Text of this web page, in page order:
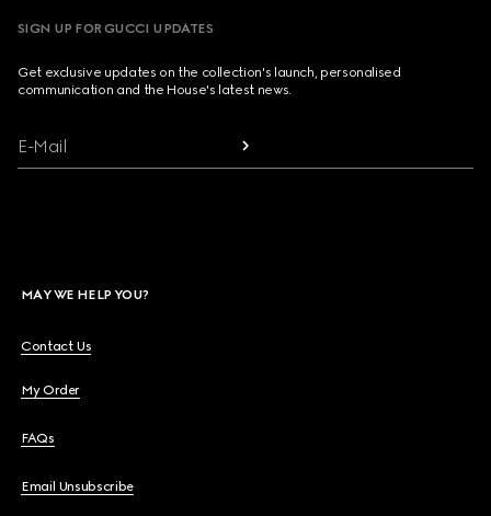
SIGN UP FOR GUCCI UPDATES
Get exclusive updates on the collection's launch, personalised
communication and the House's latest news.
E-Mail
MAY WE HELP YOU?
Contact Us
My Order
FAQs
Email Unsubscribe